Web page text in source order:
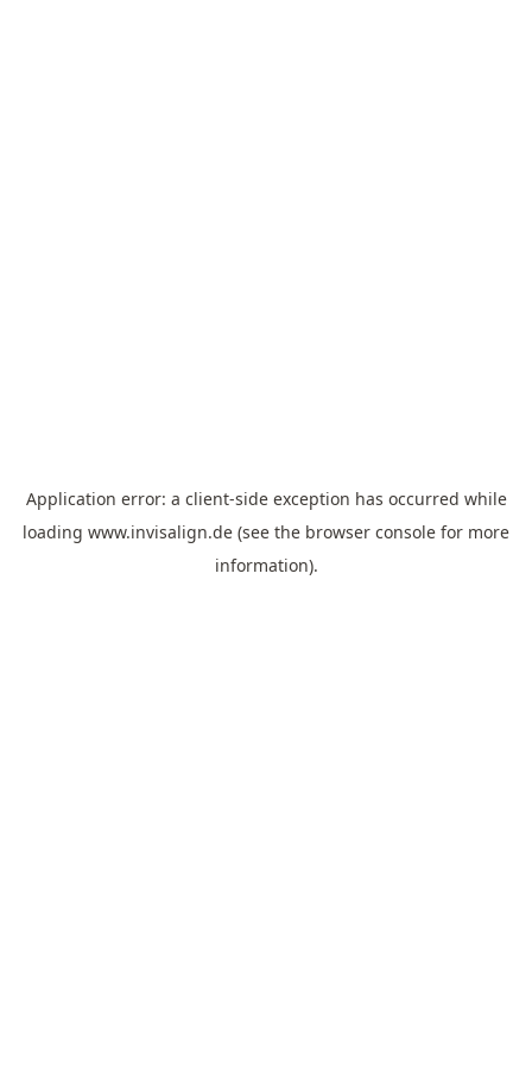
Application error: a client-side exception has occurred while
loading www.invisalign.de (see the browser console for more
information).